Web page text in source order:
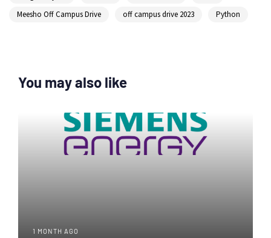
Meesho Off Campus Drive
off campus drive 2023 Python
You may also like
1 MONTH AGO